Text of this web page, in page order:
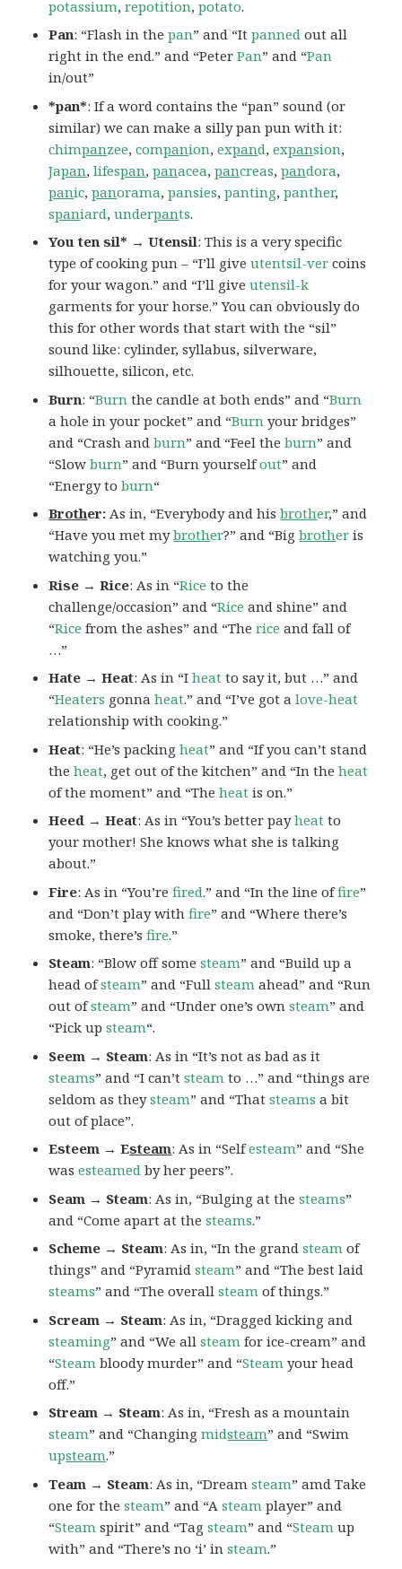
potassium,repotition,potato.
Pan: “Flash in thepan” and “Itpanned out all
right in the end.” and “PeterPan” and “Pan
in/out”
*pan*: If a word contains the “pan” sound (or
similar) we can make a silly pan pun with it:
chimpanzee,companion,expand,expansion,
Japan,lifespan,panacea,pancreas,pandora,
panic,panorama,pansies,panting,panther,
spaniard,underpants.
You ten sil* → Utensil: This is a very specific
type of cooking pun – “I’ll giveutentsil-ver coins
for your wagon.” and “I’ll giveutensil-k
garments for your horse.” You can obviously do
this for other words that start with the “sil”
sound like: cylinder, syllabus, silverware,
silhouette, silicon, etc.
Burn: “Burn the candle at both ends” and “Burn
a hole in your pocket” and “Burn your bridges”
and “Crash andburn” and “Feel theburn” and
“Slowburn” and “Burn yourselfout” and
“Energy toburn“
Brother:As in, “Everybody and hisbrother,” and
“Have you met mybrother?” and “Bigbrother is
watching you.”
Rise → Rice: As in “Rice to the
challenge/occasion” and “Rice and shine” and
“Rice from the ashes” and “Therice and fall of
…”
Hate → Heat: As in “Iheat to say it, but …” and
“Heaters gonnaheat.” and “I’ve got alove-heat
relationship with cooking.”
Heat: “He’s packingheat” and “If you can’t stand
theheat, get out of the kitchen” and “In theheat
of the moment” and “Theheat is on.”
Heed → Heat: As in “You’s better payheat to
your mother! She knows what she is talking
about.”
Fire: As in “You’refired.” and “In the line offire”
and “Don’t play withfire” and “Where there’s
smoke, there’sfire.”
Steam: “Blow off somesteam” and “Build up a
head ofsteam” and “Fullsteam ahead” and “Run
out ofsteam” and “Under one’s ownsteam” and
“Pick upsteam“.
Seem → Steam: As in “It’s not as bad as it
steams” and “I can’tsteam to …” and “things are
seldom as theysteam” and “Thatsteams a bit
out of place”.
Esteem → Esteam: As in “Selfesteam” and “She
wasesteamed by her peers”.
Seam → Steam: As in, “Bulging at thesteams”
and “Come apart at thesteams.”
Scheme → Steam: As in, “In the grandsteam of
things” and “Pyramidsteam” and “The best laid
steams” and “The overallsteam of things.”
Scream → Steam: As in, “Dragged kicking and
steaming” and “We allsteam for ice-cream” and
“Steam bloody murder” and “Steam your head
off.”
Stream → Steam: As in, “Fresh as a mountain
steam” and “Changingmidsteam” and “Swim
upsteam.”
Team → Steam: As in, “Dreamsteam” amd Take
one for thesteam” and “Asteam player” and
“Steam spirit” and “Tagsteam” and “Steam up
with” and “There’s no ‘i’ insteam.”